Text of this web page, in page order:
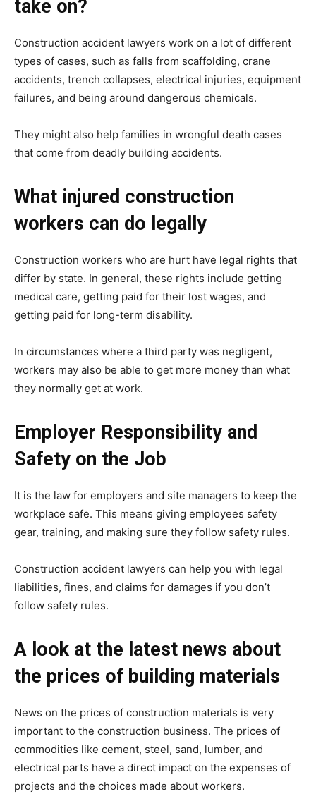
take on?
Construction accident lawyers work on a lot of different
types of cases, such as falls from scaffolding, crane
accidents, trench collapses, electrical injuries, equipment
failures, and being around dangerous chemicals.
They might also help families in wrongful death cases
that come from deadly building accidents.
What injured construction
workers can do legally
Construction workers who are hurt have legal rights that
differ by state. In general, these rights include getting
medical care, getting paid for their lost wages, and
getting paid for long-term disability.
In circumstances where a third party was negligent,
workers may also be able to get more money than what
they normally get at work.
Employer Responsibility and
Safety on the Job
It is the law for employers and site managers to keep the
workplace safe. This means giving employees safety
gear, training, and making sure they follow safety rules.
Construction accident lawyers can help you with legal
liabilities, fines, and claims for damages if you don’t
follow safety rules.
A look at the latest news about
the prices of building materials
News on the prices of construction materials is very
important to the construction business. The prices of
commodities like cement, steel, sand, lumber, and
electrical parts have a direct impact on the expenses of
projects and the choices made about workers.